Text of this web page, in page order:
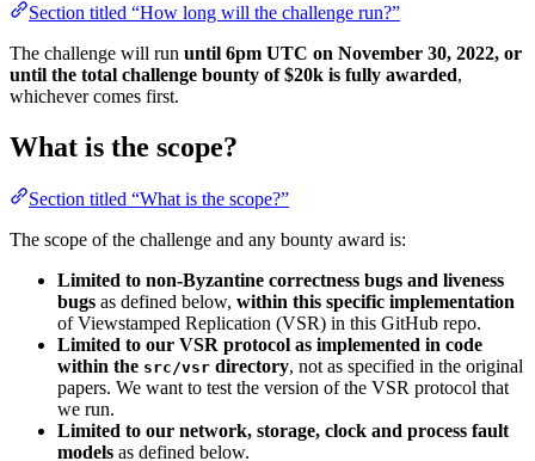
Section titled “How long will the challenge run?”
The challenge will run until 6pm UTC on November 30, 2022, or
until the total challenge bounty of $20k is fully awarded,
whichever comes first.
What is the scope?
Section titled “What is the scope?”
The scope of the challenge and any bounty award is:
Limited to non-Byzantine correctness bugs and liveness
bugs as defined below, within this specific implementation
of Viewstamped Replication (VSR) in this GitHub repo.
Limited to our VSR protocol as implemented in code
within the src/vsr directory, not as specified in the original
papers. We want to test the version of the VSR protocol that
we run.
Limited to our network, storage, clock and process fault
models as defined below.